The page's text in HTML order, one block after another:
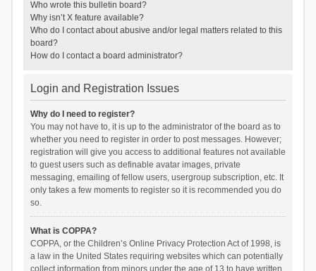
Who wrote this bulletin board?
Why isn’t X feature available?
Who do I contact about abusive and/or legal matters related to this
board?
How do I contact a board administrator?
Login and Registration Issues
Why do I need to register?
You may not have to, it is up to the administrator of the board as to
whether you need to register in order to post messages. However;
registration will give you access to additional features not available
to guest users such as definable avatar images, private
messaging, emailing of fellow users, usergroup subscription, etc. It
only takes a few moments to register so it is recommended you do
so.
What is COPPA?
COPPA, or the Children’s Online Privacy Protection Act of 1998, is
a law in the United States requiring websites which can potentially
collect information from minors under the age of 13 to have written